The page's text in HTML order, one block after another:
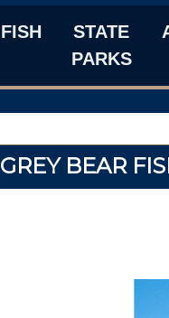
FISH
STATE
PARKS
GREY BEAR